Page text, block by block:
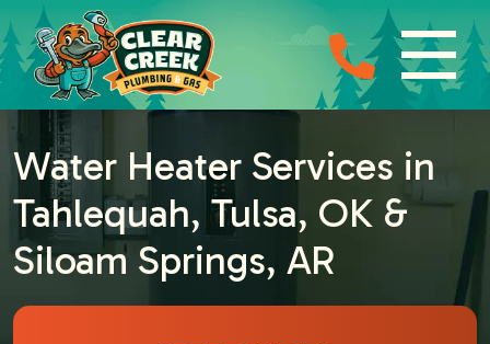
Water Heater Services in
Tahlequah, Tulsa, OK &
Siloam Springs, AR